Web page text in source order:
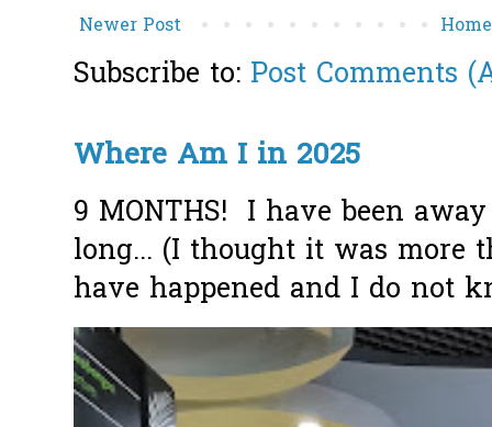
Newer Post Home
Subscribe to: Post Comments
Where Am I in 2025
9 MONTHS! I have been
long... (I thought it was more
have happened and I do not